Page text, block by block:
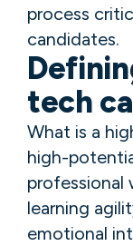
process
candidates.
tech
What is a
high-
professional
learning
emotional